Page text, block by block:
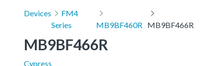
Devices
FM4
Series
MB9BF460R MB9BF466R
MB9BF466R
Cypress